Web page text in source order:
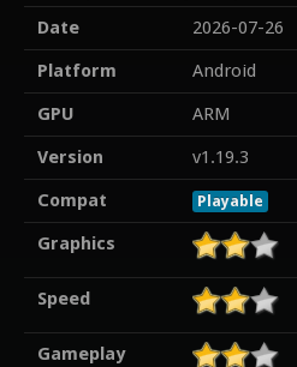
Date
2026-07-26
Platform
Android
GPU
ARM
Version
v1.19.3
Compat
Playable
Graphics
Speed
Gameplay